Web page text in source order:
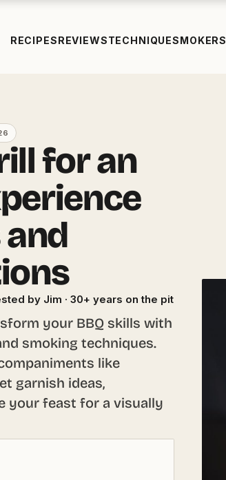
RECIPESREVIEWSTECHNIQUESMOKERS
for an
by Jim · 30+ years on the pit
your BBQ skills with
smoking techniques.
like
garnish ideas,
your feast for a visually